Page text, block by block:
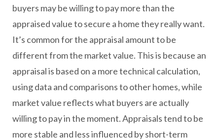
buyers may be willing to pay more than the
appraised value to secure a home they really want.
It’s common for the appraisal amount to be
different from the market value. This is because an
appraisal is based on a more technical calculation,
using data and comparisons to other homes, while
market value reflects what buyers are actually
willing to pay in the moment. Appraisals tend to be
more stable and less influenced by short-term